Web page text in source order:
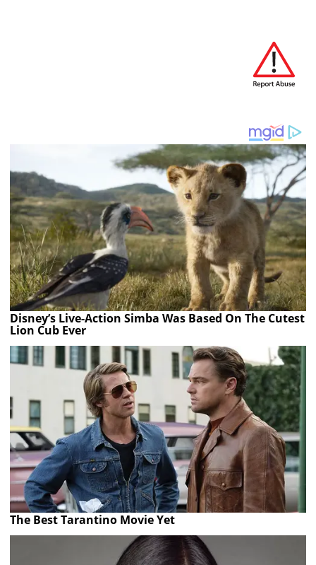
Disney’s Live-Action Simba Was Based On The Cutest
Lion Cub Ever
The Best Tarantino Movie Yet